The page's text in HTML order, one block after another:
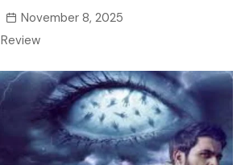
November 8, 2025
Review